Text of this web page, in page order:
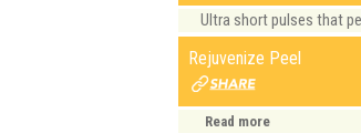
Ultra short pulses that
Rejuvenize Peel
Read more